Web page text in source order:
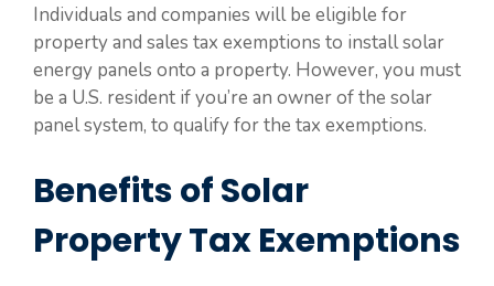
Individuals and companies will be eligible for
property and sales tax exemptions to install solar
energy panels onto a property. However, you must
be a U.S. resident if you’re an owner of the solar
panel system, to qualify for the tax exemptions.
Benefits of Solar
Property Tax Exemptions